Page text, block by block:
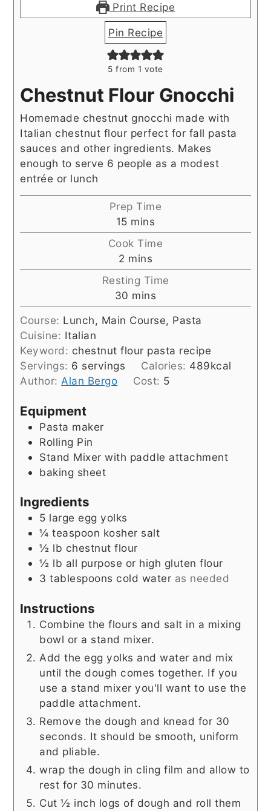
Print Recipe
Pin Recipe
5 from 1 vote
Chestnut Flour Gnocchi
Homemade chestnut gnocchi made with
Italian chestnut flour perfect for fall pasta
sauces and other ingredients. Makes
enough to serve 6 people as a modest
entrée or lunch
Prep Time
15minutes
mins
Cook Time
2 minutes
mins
Resting Time
30 minutes
mins
Course: Lunch, Main Course, Pasta
Cuisine: Italian
Keyword: chestnut flour pasta recipe
Servings: 6 servings Calories: 489kcal
Author: Alan Bergo Cost: 5
Equipment
Pasta maker
Rolling Pin
Stand Mixer with paddle attachment
baking sheet
Ingredients
5 large egg yolks
¼ teaspoon kosher salt
½ lb chestnut flour
½ lb all purpose or high gluten flour
3 tablespoons cold water as needed
Instructions
Combine the flours and salt in a mixing
bowl or a stand mixer.
Add the egg yolks and water and mix
until the dough comes together. If you
use a stand mixer you'll want to use the
paddle attachment.
Remove the dough and knead for 30
seconds. It should be smooth, uniform
and pliable.
wrap the dough in cling film and allow to
rest for 30 minutes.
Cut ½ inch logs of dough and roll them